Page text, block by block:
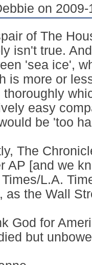
on
of The
isn't true.
'sea ice',
is more or
thoroughly
easy
be 'too
The
AP [and we
L.A.
as the Wall
God for
but